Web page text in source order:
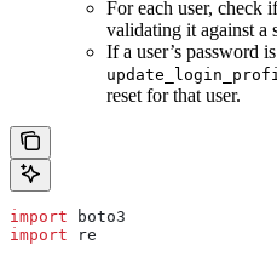
For each user, check
validating it against a
If a user’s password
reset for that user.
import boto3
import re